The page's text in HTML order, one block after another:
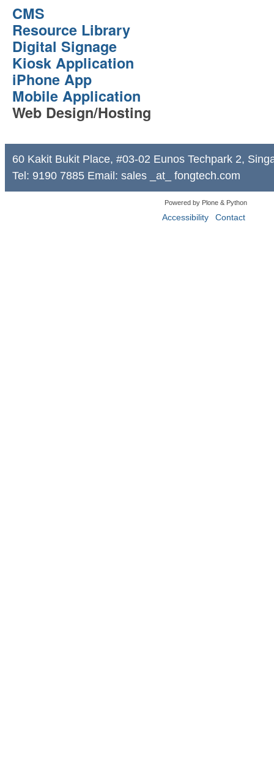
CMS
Resource Library
Digital Signage
Kiosk Application
iPhone App
Mobile Application
Web Design/Hosting
60 Kakit Bukit Place, #03-02 Eunos Techpark 2,
Tel: 9190 7885 Email: sales _at_ fongtech.com
Powered by Plone & Python
Accessibility Contact